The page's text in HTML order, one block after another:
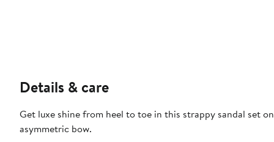
Details & care
Get luxe shine from heel to toe in this strappy sandal set
asymmetric bow.